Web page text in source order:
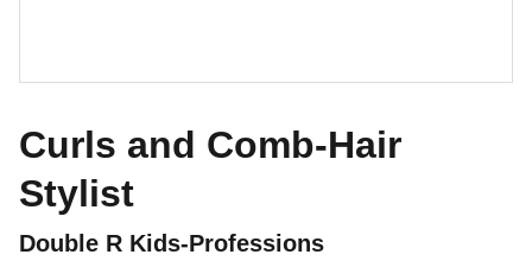
Curls and Comb-Hair
Stylist
Double R Kids-Professions